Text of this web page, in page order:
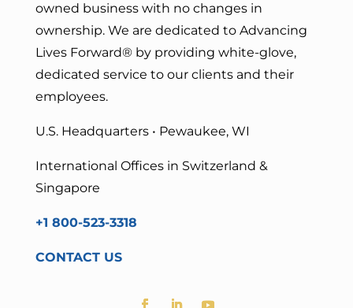
owned business with no changes in
ownership. We are dedicated to Advancing
Lives Forward® by providing white-glove,
dedicated service to our clients and their
employees.
U.S. Headquarters • Pewaukee, WI
International Offices in Switzerland &
Singapore
+1 800-523-3318
CONTACT US